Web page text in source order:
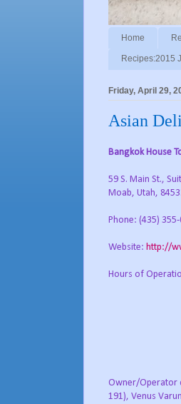
Home
Recipes:2015
Friday, April 29,
Asian
Bangkok House
59 S. Main St.,
Moab, Utah,
Phone: (435)
Website: http://
Hours of
Owner/Operator
191), Venus